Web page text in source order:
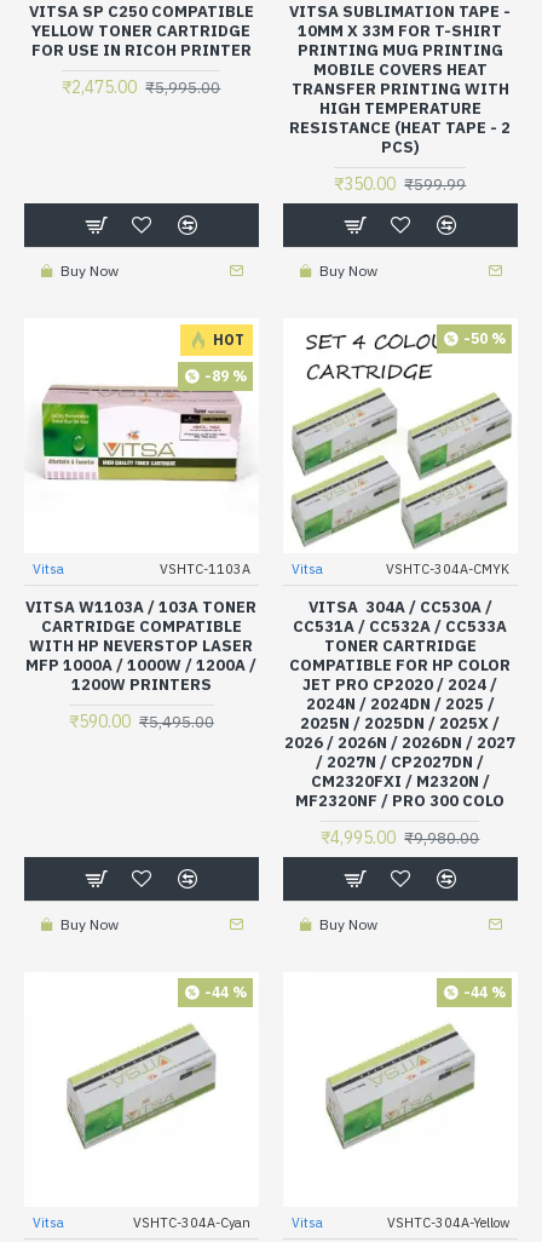
VITSA SP C250 COMPATIBLE
YELLOW TONER CARTRIDGE
FOR USE IN RICOH PRINTER
₹2,475.00 ₹5,995.00
Buy Now
VITSA SUBLIMATION TAPE -
10MM X 33M FOR T-SHIRT
PRINTING MUG PRINTING
MOBILE COVERS HEAT
TRANSFER PRINTING WITH
HIGH TEMPERATURE
RESISTANCE (HEAT TAPE - 2
PCS)
₹350.00 ₹599.99
Buy Now
HOT
-89 %
Vitsa VSHTC-1103A
VITSA W1103A / 103A TONER
CARTRIDGE COMPATIBLE
WITH HP NEVERSTOP LASER
MFP 1000A / 1000W / 1200A /
1200W PRINTERS
₹590.00 ₹5,495.00
Buy Now
-50 %
Vitsa VSHTC-304A-CMYK
VITSA 304A / CC530A /
CC531A / CC532A / CC533A
TONER CARTRIDGE
COMPATIBLE FOR HP COLOR
JET PRO CP2020 / 2024 /
2024N / 2024DN / 2025 /
2025N / 2025DN / 2025X /
2026 / 2026N / 2026DN / 2027
/ 2027N / CP2027DN /
CM2320FXI / M2320N /
MF2320NF / PRO 300 COLO
₹4,995.00 ₹9,980.00
Buy Now
-44 %
Vitsa VSHTC-304A-Cyan
-44 %
Vitsa VSHTC-304A-Yellow